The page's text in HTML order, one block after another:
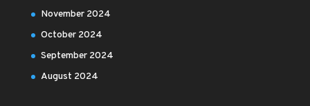
November 2024
October 2024
September 2024
August 2024